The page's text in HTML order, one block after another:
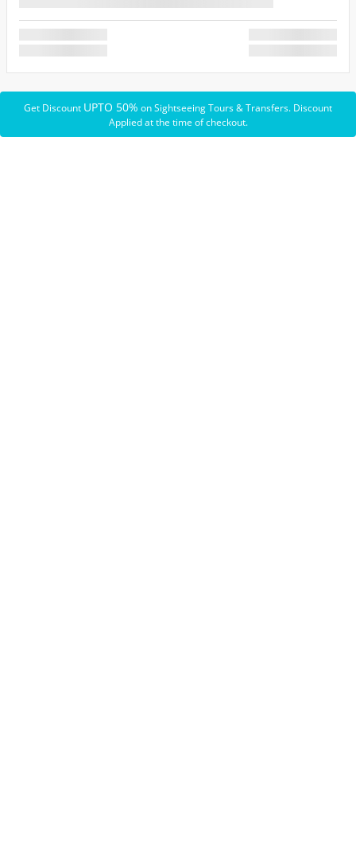
Get Discount UPTO 50% on Sightseeing Tours & Transfers. Discount
Applied at the time of checkout.